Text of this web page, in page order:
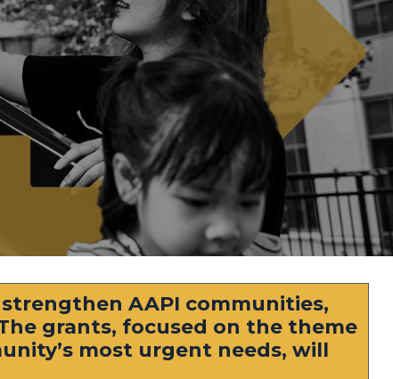
AAPI communities,
grants, focused on the theme
most urgent needs, will